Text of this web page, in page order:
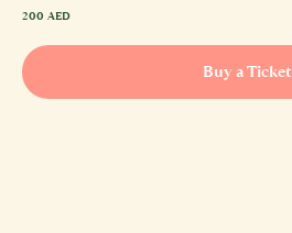
200 AED
Buy a Ticket